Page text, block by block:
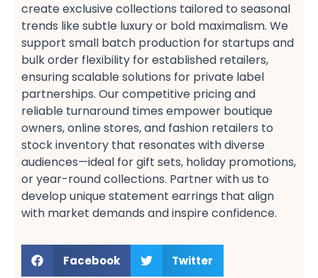
create exclusive collections​ tailored to seasonal
trends like subtle luxury​ or bold maximalism. We
support small batch production​ for startups and
bulk order flexibility​ for established retailers,
ensuring scalable solutions for private label
partnerships. Our competitive pricing​ and
reliable turnaround times​ empower boutique
owners, online stores, and fashion retailers​ to
stock inventory that resonates with diverse
audiences—ideal for gift sets, holiday promotions,
or year-round collections. Partner with us to
develop unique statement earrings​ that align
with market demands and inspire confidence.
Facebook Twitter